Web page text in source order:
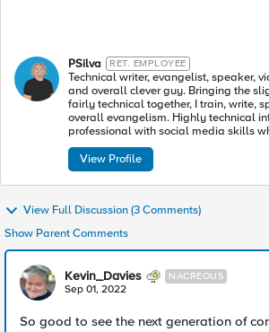
PSilva RET. EMPLOYEE
Technical writer, evangelist, speaker,
and overall clever guy. Bringing the
fairly technical together, I train, write,
overall evangelism. Highly technical
professional with social media skills
such plays as The Glass Menagerie,
Well, Cinderella and others.
View Profile
View Full Discussion (3 Comments)
Show Parent Comments
Kevin_Davies NACREOUS
Sep 01, 2022
So good to see the next generation of